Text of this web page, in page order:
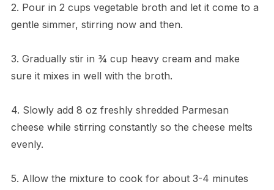
2. Pour in 2 cups vegetable broth and let it come to a
gentle simmer, stirring now and then.
3. Gradually stir in ¾ cup heavy cream and make
sure it mixes in well with the broth.
4. Slowly add 8 oz freshly shredded Parmesan
cheese while stirring constantly so the cheese melts
evenly.
5. Allow the mixture to cook for about 3-4 minutes